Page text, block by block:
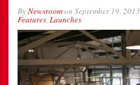
ByNewsroomon September 19, 2013
Features, Launches